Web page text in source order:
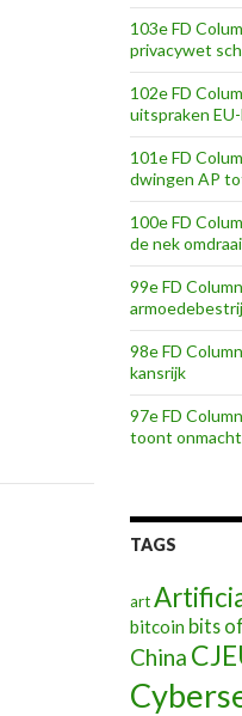
Rule A Day for Moral
103e FD
privacywet
102e FD
uitspraken
101e FD
dwingen AP
100e FD
de nek
99e FD
98e FD
kansrijk
97e FD
toont onmacht
TAGS
art
bitcoin bits
China